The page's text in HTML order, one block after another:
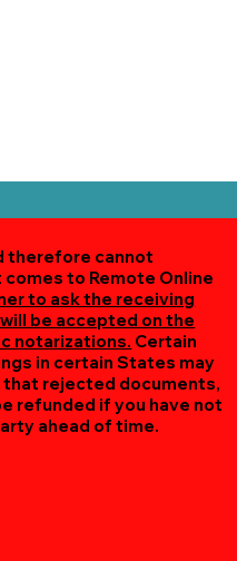
therefore cannot
to Remote Online
to ask the receiving
be accepted on the
notarizations. Certain
in certain States may
rejected documents,
refunded if you have not
ahead of time.